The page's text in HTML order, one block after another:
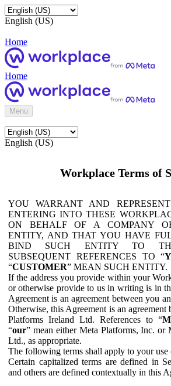
English (US)
Home
Home
Menu
English (US)
Workplace Terms of
YOU WARRANT AND
ENTERING INTO THESE
ON BEHALF OF A COMPANY
ENTITY, AND THAT YOU HAVE
BIND SUCH ENTITY TO
SUBSEQUENT REFERENCES TO “
“CUSTOMER” MEAN SUCH ENTITY.
If the address you provide within your
or otherwise provide to us in writing is in
Agreement is an agreement between you
Otherwise, this Agreement is an agreement
Platforms Ireland Ltd. References to “
“our” mean either Meta Platforms, Inc. or
Ltd., as appropriate.
The following terms shall apply to your use
Certain capitalized terms are defined in
and others are defined contextually in this